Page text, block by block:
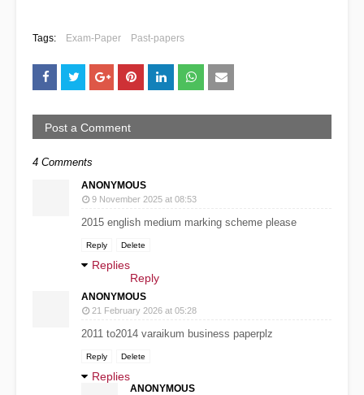
Tags: Exam-Paper Past-papers
Post a Comment
4 Comments
ANONYMOUS
9 November 2025 at 08:53
2015 english medium marking scheme please
Reply Delete
Replies
Reply
ANONYMOUS
21 February 2026 at 05:28
2011 to2014 varaikum business paperplz
Reply Delete
Replies
ANONYMOUS